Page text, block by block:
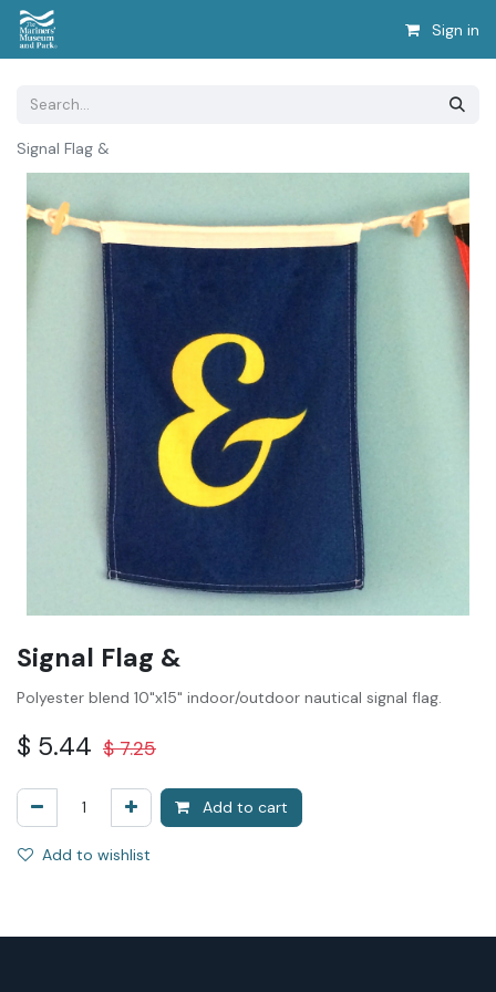
Sign in
Signal Flag &
Signal Flag &
Polyester blend 10"x15" indoor/outdoor nautical signal flag.
$ 5.44 $7.25
Add to cart
Add to wishlist